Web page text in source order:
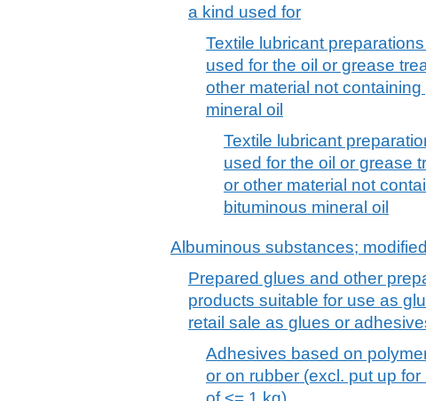
a kind used for
Textile lubricant
used for the oil or grease
other material not
mineral oil
Textile lubricant
used for the oil or grease
or other material not
bituminous mineral oil
Albuminous substances;
Prepared glues and other
products suitable for use as
retail sale as glues or
Adhesives based on
or on rubber (excl. put up